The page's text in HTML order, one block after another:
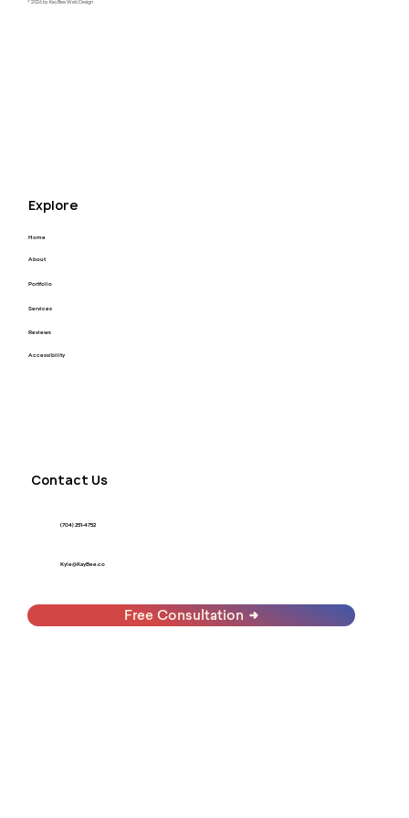
© 2026 by KayBee Web Design
Accessibility
Reviews
Services
Portfolio
Home
About
Explore
(704) 251-4752
Kyle@KayBee.co
Free Consultation
Contact Us